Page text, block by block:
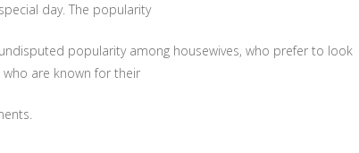
day. The popularity
popularity among housewives, who prefer to look
are known for their